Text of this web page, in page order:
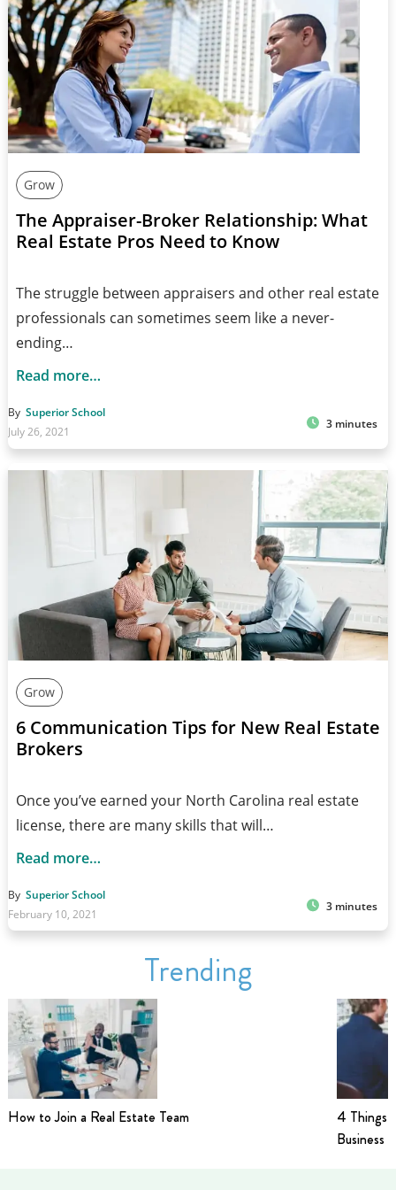
Grow
The Appraiser-Broker Relationship: What
Real Estate Pros Need to Know
The struggle between appraisers and other real estate
professionals can sometimes seem like a never-
ending…
Read more…
By Superior School
July 26, 2021
3 minutes
Grow
6 Communication Tips for New Real Estate
Brokers
Once you’ve earned your North Carolina real estate
license, there are many skills that will…
Read more…
By Superior School
February 10, 2021
3 minutes
Trending
How to Join a Real Estate Team
4 Things
Business